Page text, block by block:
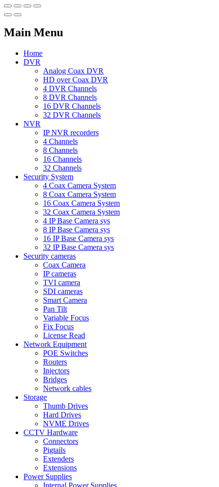
Main Menu
Home
DVR
Analog Coax DVR
HD over Coax DVR
4 DVR Channels
8 DVR Channels
16 DVR Channels
32 DVR Channels
NVR
IP NVR recorders
4 Channels
8 Channels
16 Channels
32 Channels
Security System
4 Coax Camera System
8 Coax Camera System
16 Coax Camera System
32 Coax Camera System
4 IP Base Camera sys
8 IP Base Camera sys
16 IP Base Camera sys
32 IP Base Camera sys
Security cameras
Coax Camera
IP cameras
TVI camera
SDI cameras
Smart Camera
Pan Tilt
Variable Focus
Fix Focus
License Read
Network Equipment
POE Switches
Routers
Injectors
Bridges
Network cables
Storage
Thumb Drives
Hard Drives
NVME Drives
CCTV Hardware
Connectors
Pigtails
Extenders
Extensions
Power Supplies